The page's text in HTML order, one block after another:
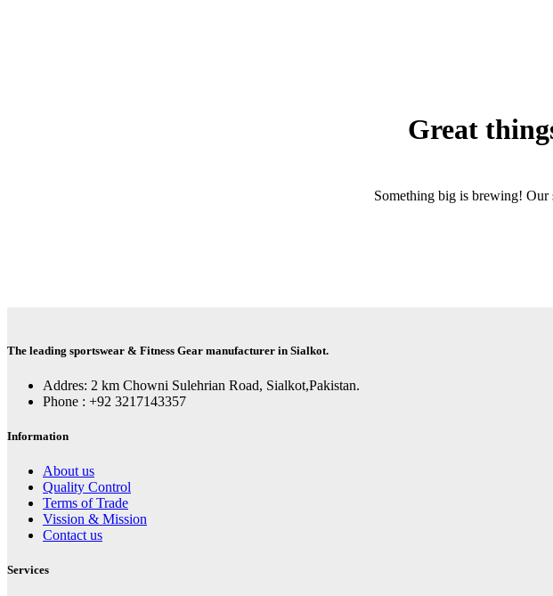
Great
Something big is brewing!
The leading sportswear & Fitness Gear manufacturer in Sialkot.
Addres: 2 km Chowni Sulehrian Road, Sialkot,Pakistan.
Phone : +92 3217143357
Information
About us
Quality Control
Terms of Trade
Vission & Mission
Contact us
Services